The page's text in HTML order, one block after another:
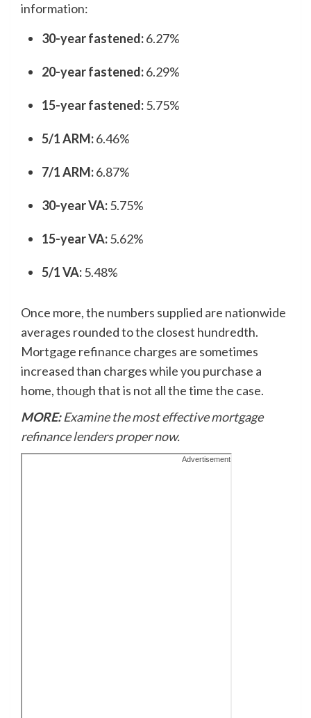
information:
30-year fastened:6.27%
20-year fastened:6.29%
15-year fastened:5.75%
5/1 ARM:6.46%
7/1 ARM:6.87%
30-year VA:5.75%
15-year VA:5.62%
5/1 VA:5.48%
Once more, the numbers supplied are nationwide
averages rounded to the closest hundredth.
Mortgage refinance charges are sometimes
increased than charges while you purchase a
home, though that is not all the time the case.
MORE:Examine the most effective mortgage
refinance lenders proper now.